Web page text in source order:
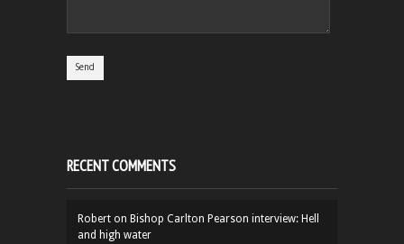
RECENT COMMENTS
Robert on Bishop Carlton Pearson interview: Hell
and high water